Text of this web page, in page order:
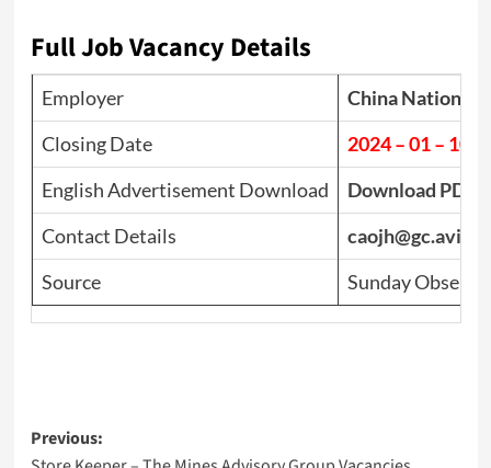
Full Job Vacancy Details
Employer
China National
Closing Date
2024 – 01 – 10
English Advertisement Download
Download PDF
Contact Details
caojh@gc.avic-
Source
Sunday
Post
Previous: